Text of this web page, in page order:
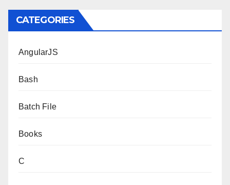
CATEGORIES
AngularJS
Bash
Batch File
Books
C